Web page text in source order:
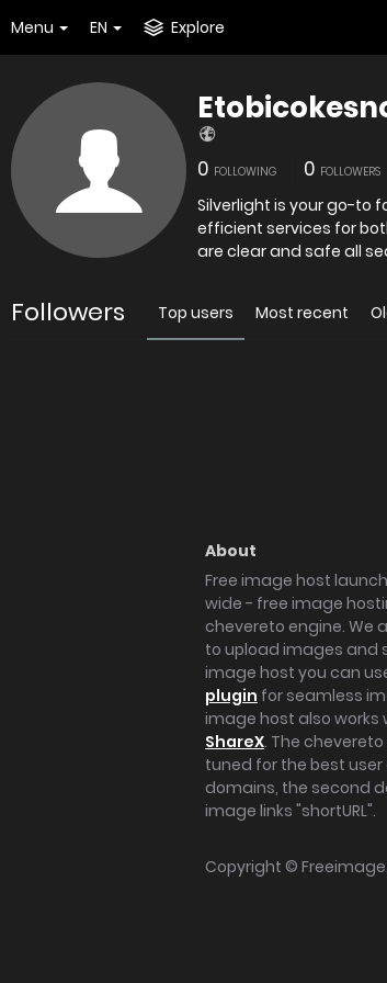
Menu EN Explore
0 FOLLOWING 0 FOLLOWERS
Silverlight is your go-to
efficient services for
Followers Top users Most recent
About
Free image host
wide - free image
chevereto engine. We
to upload images and
image host you can
plugin for seamless
image host also
ShareX. The
tuned for the best
domains, the second
image links "shortURL".
Copyright ©